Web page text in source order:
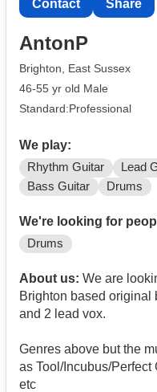
Contact Share
AntonP
Brighton, East Sussex
46-55 yr old Male
Standard:Professional
We play:
Rhythm Guitar Lead
Bass Guitar
Drums
We're looking for
Drums
About us: We are
Brighton based original
and 2 lead vox.
Genres above but the
as Tool/Incubus/
etc